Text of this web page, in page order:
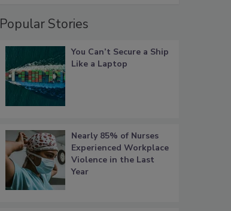
Popular Stories
You Can’t Secure a Ship
Like a Laptop
Nearly 85% of Nurses
Experienced Workplace
Violence in the Last
Year